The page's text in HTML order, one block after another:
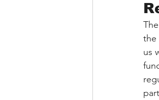
the
us